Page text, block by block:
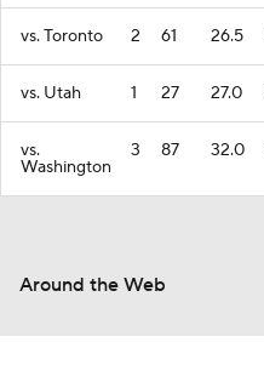
vs. Toronto 2 61 26.5
vs. Utah 1 27 27.0
vs.
Washington
3 87 32.0
Around the Web